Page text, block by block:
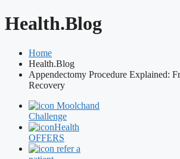
Health.Blog
Home
Health.Blog
Appendectomy Procedure Explained:
Recovery
Moolchand
Challenge
Health
OFFERS
refer a